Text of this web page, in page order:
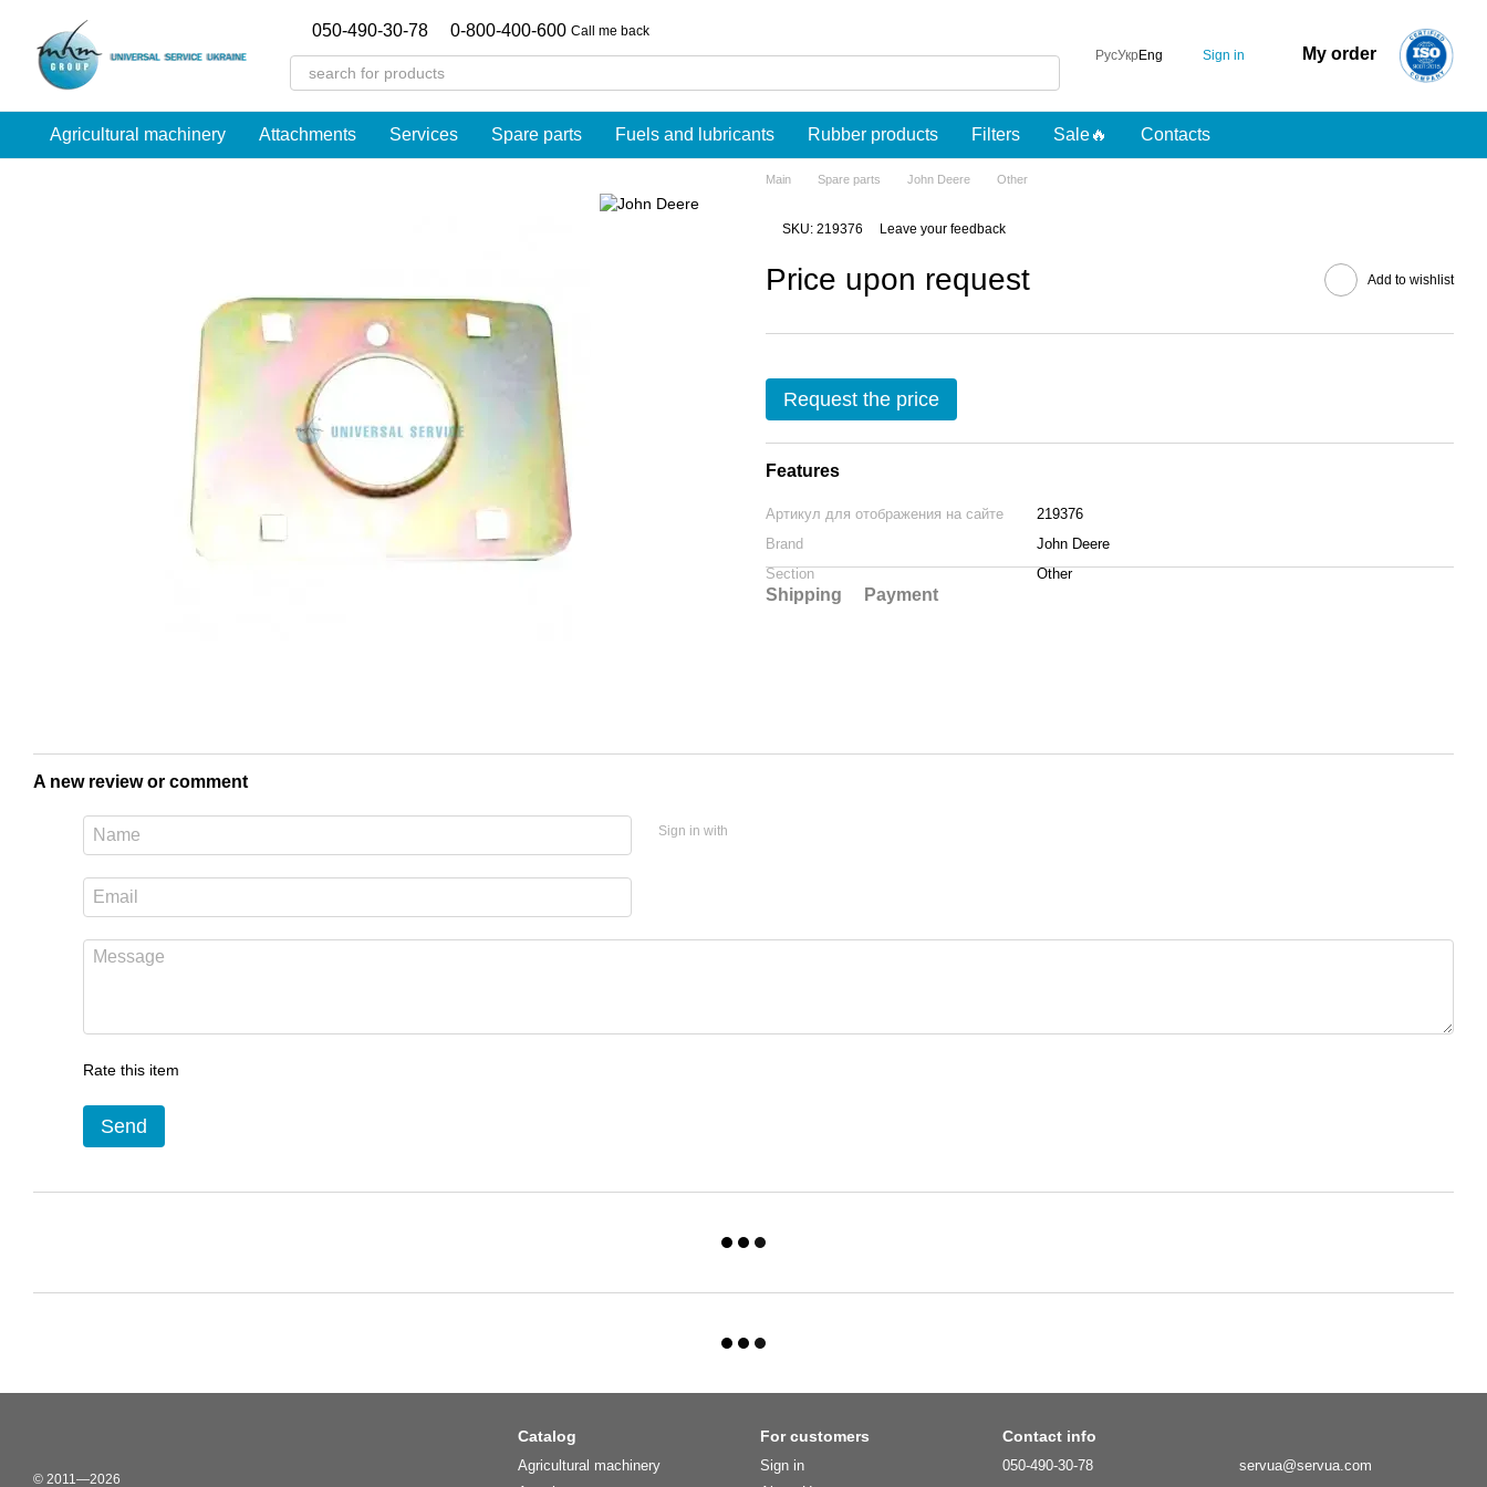
Перейти к основному контенту
050-490-30-78 0-800-400-600 Call me back
РусУкр Eng Sign in My order
Agricultural machinery Attachments Services Spare parts Fuels and lubricants Rubber products Filters Sale🔥 Contacts
Main Spare parts John Deere Other
SKU: 219376 Leave your feedback
Price upon request Add to wishlist
Request the price
Features
Артикул для отображения на сайте
219376
Brand
John Deere
Section
Other
Shipping Payment
A new review or comment
Sign in with
Rate this item
Send
© 2011—2026
Catalog
Agricultural machinery
For customers
Sign in
Contact info
050-490-30-78 servua@servua.com